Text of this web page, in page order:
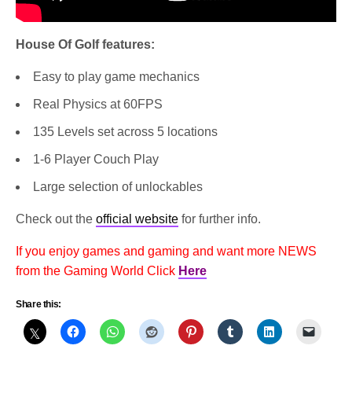
House Of Golf features:
Easy to play game mechanics
Real Physics at 60FPS
135 Levels set across 5 locations
1-6 Player Couch Play
Large selection of unlockables
Check out theofficial website for further info.
If you enjoy games and gaming and want more NEWS
from the Gaming World Click Here
Share this: